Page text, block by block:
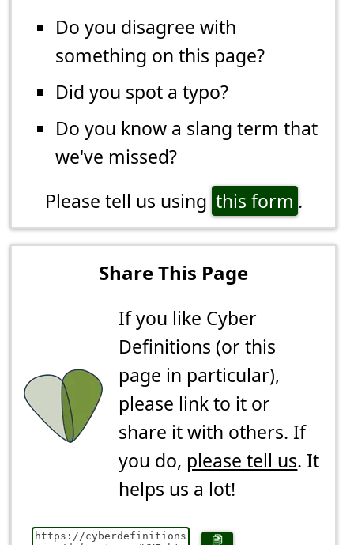
Do you disagree with
something on this page?
Did you spot a typo?
Do you know a slang term that
we've missed?
Please tell us using this form .
Share This Page
If you like Cyber
Definitions (or this
page in particular),
please link to it or
share it with others. If
you do, please tell us. It
helps us a lot!